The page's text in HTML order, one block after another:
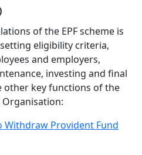
of the EPF scheme is
eligibility criteria,
and employers,
investing and final
other key functions of the
Organisation:
Withdraw Provident Fund